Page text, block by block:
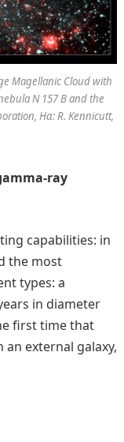
Magellanic Cloud with
N 157 B and the
Hα: R. Kennicutt,
ray
capabilities: in
the most
types: a
in diameter
first time that
external galaxy,